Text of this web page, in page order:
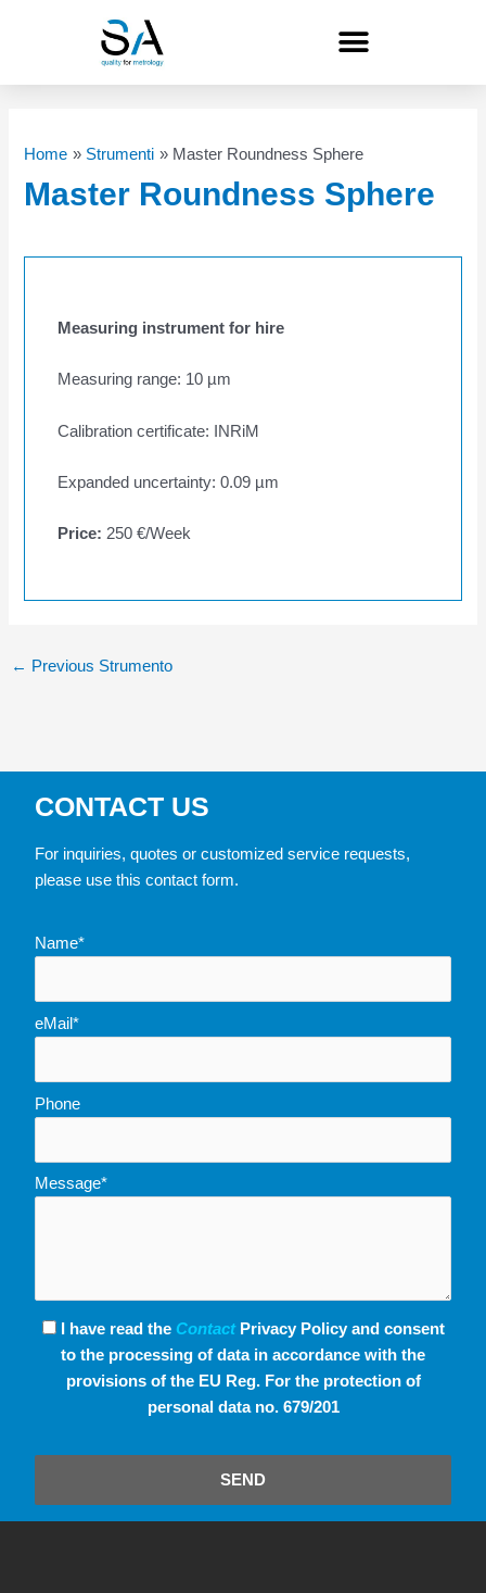
Home Strumenti Master Roundness Sphere
Master Roundness Sphere
Measuring instrument for hire
Measuring range: 10 µm
Calibration certificate: INRiM
Expanded uncertainty: 0.09 µm
Price: 250 €/Week
← Previous Strumento
CONTACT US
For inquiries, quotes or customized service requests,
please use this contact form.
Name*
eMail*
Phone
Message*
I have read the ContactPrivacy Policy and consent
to the processing of data in accordance with the
provisions of the EU Reg. For the protection of
personal data no. 679/201
SEND